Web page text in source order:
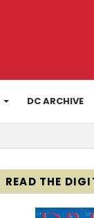
DC ARCHIVE
READ THE